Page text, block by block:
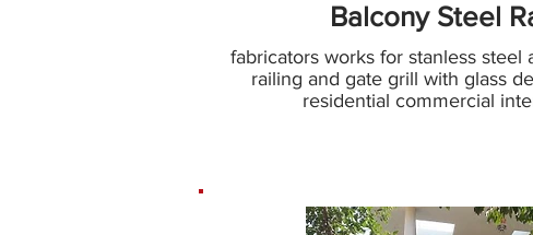
Balcony Steel
fabricators works for stanless steel
railing and gate grill with glass
residential commercial